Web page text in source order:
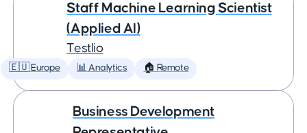
Staff Machine Learning Scientist
(Applied AI)
Testlio
🇪🇺 Europe 📊 Analytics 🏠 Remote
Business Development